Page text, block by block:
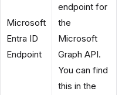
Microsoft
Entra ID
Endpoint
endpoint for
the
Microsoft
Graph API.
You can find
this in the